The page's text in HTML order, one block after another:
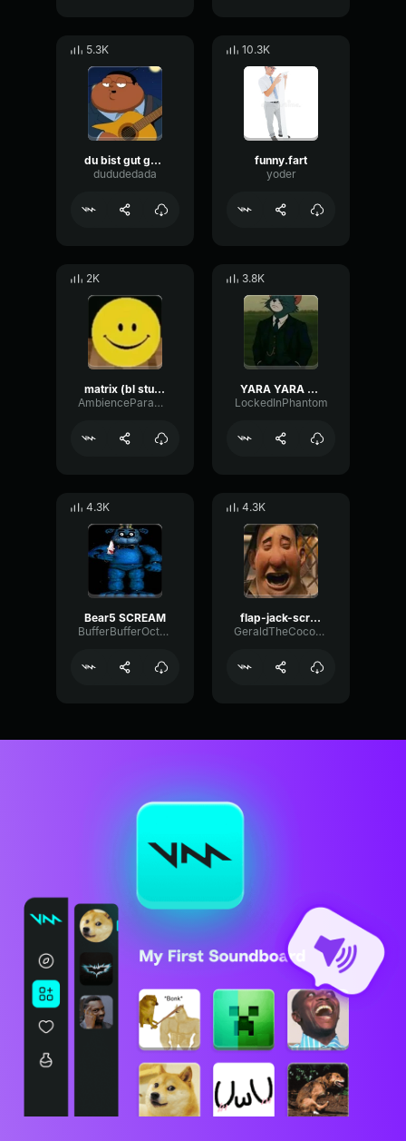
5.3K
du bist gut genug
dududedada
10.3K
funny.fart
yoder
2K
matrix (bl studio loop)
AmbienceParametricExciter56706
3.8K
YARA YARA FUNK
LockedInPhantom
4.3K
Bear5 SCREAM
BufferBufferOctave9675
4.3K
flap-jack-scream (1)
GeraldTheCoconut